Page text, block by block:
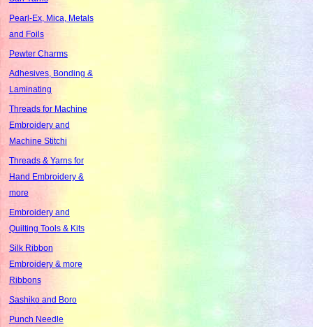
Pearl-Ex, Mica, Metals
and Foils
Pewter Charms
Adhesives, Bonding &
Laminating
Threads for Machine
Embroidery and
Machine Stitchi
Threads & Yarns for
Hand Embroidery &
more
Embroidery and
Quilting Tools & Kits
Silk Ribbon
Embroidery & more
Ribbons
Sashiko and Boro
Punch Needle